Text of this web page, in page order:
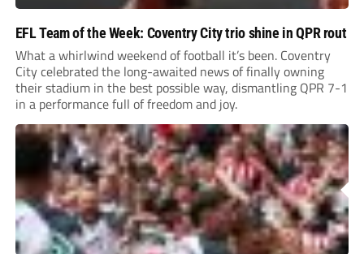
EFL Team of the Week: Coventry City trio shine in QPR rout
What a whirlwind weekend of football it’s been. Coventry
City celebrated the long-awaited news of finally owning
their stadium in the best possible way, dismantling QPR 7-1
in a performance full of freedom and joy.